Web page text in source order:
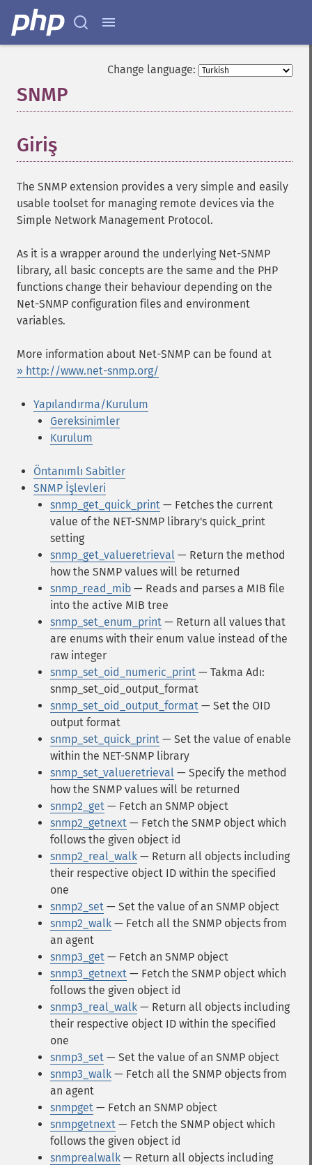
Change language:
SNMP
Giriş
The SNMP extension provides a very simple and easily
usable toolset for managing remote devices via the
Simple Network Management Protocol.
As it is a wrapper around the underlying Net-SNMP
library, all basic concepts are the same and the PHP
functions change their behaviour depending on the
Net-SNMP configuration files and environment
variables.
More information about Net-SNMP can be found at
» http://www.net-snmp.org/
Yapılandırma/Kurulum
Gereksinimler
Kurulum
Öntanımlı Sabitler
SNMP İşlevleri
snmp_get_quick_print — Fetches the current
value of the NET-SNMP library's quick_print
setting
snmp_get_valueretrieval — Return the method
how the SNMP values will be returned
snmp_read_mib — Reads and parses a MIB file
into the active MIB tree
snmp_set_enum_print — Return all values that
are enums with their enum value instead of the
raw integer
snmp_set_oid_numeric_print — Takma Adı:
snmp_set_oid_output_format
snmp_set_oid_output_format — Set the OID
output format
snmp_set_quick_print — Set the value of enable
within the NET-SNMP library
snmp_set_valueretrieval — Specify the method
how the SNMP values will be returned
snmp2_get — Fetch an SNMP object
snmp2_getnext — Fetch the SNMP object which
follows the given object id
snmp2_real_walk — Return all objects including
their respective object ID within the specified
one
snmp2_set — Set the value of an SNMP object
snmp2_walk — Fetch all the SNMP objects from
an agent
snmp3_get — Fetch an SNMP object
snmp3_getnext — Fetch the SNMP object which
follows the given object id
snmp3_real_walk — Return all objects including
their respective object ID within the specified
one
snmp3_set — Set the value of an SNMP object
snmp3_walk — Fetch all the SNMP objects from
an agent
snmpget — Fetch an SNMP object
snmpgetnext — Fetch the SNMP object which
follows the given object id
snmprealwalk — Return all objects including